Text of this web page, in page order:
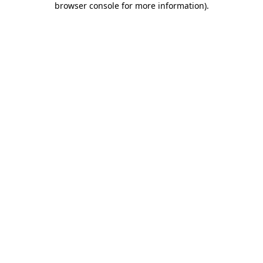
browser console for more information).